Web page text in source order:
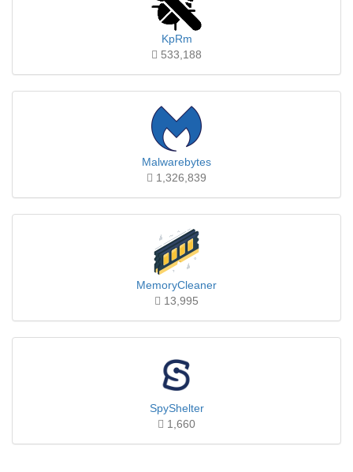
KpRm
533,188
Malwarebytes
1,326,839
MemoryCleaner
13,995
SpyShelter
1,660